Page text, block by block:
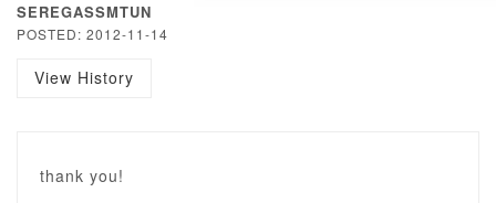
SEREGASSMTUN
POSTED: 2012-11-14
View History
thank you!